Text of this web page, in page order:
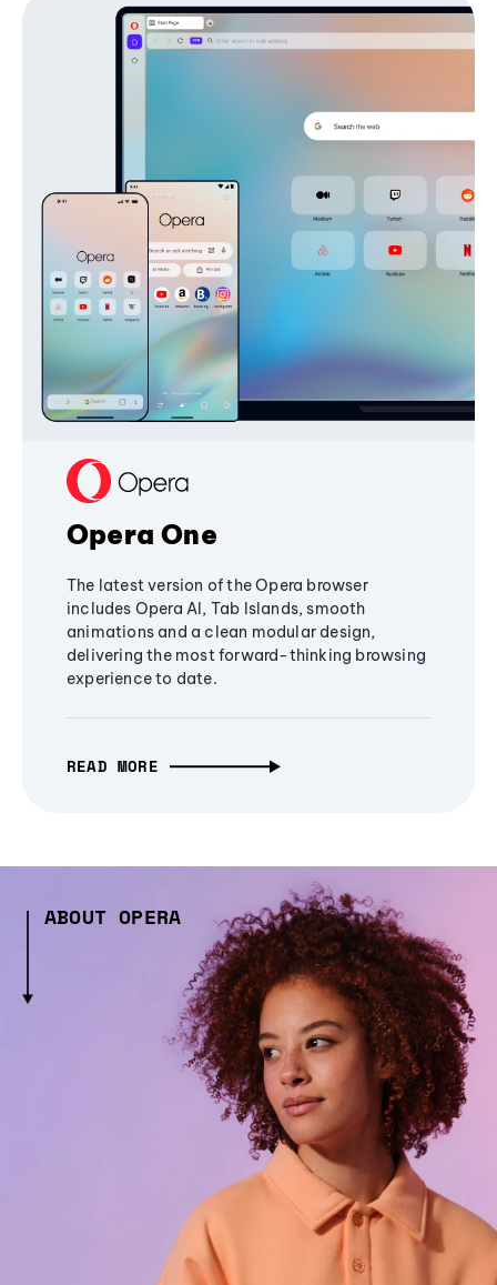
Opera One
The latest version of the Opera browser
includes Opera AI, Tab Islands, smooth
animations and a clean modular design,
delivering the most forward-thinking browsing
experience to date.
READ MORE
ABOUT OPERA